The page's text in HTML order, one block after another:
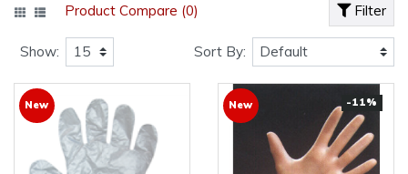
Filter
Product Compare (0)
Show: Sort By:
New New -11%